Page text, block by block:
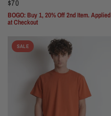
$70
BOGO: Buy 1, 20% Off 2nd Item. Applied
at Checkout
SALE